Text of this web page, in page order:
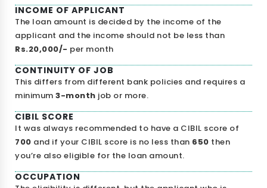
INCOME OF APPLICANT
The loan amount is decided by the income of the
applicant and the income should not be less than
Rs.20,000/- per month
CONTINUITY OF JOB
This differs from different bank policies and requires a
minimum 3-month job or more.
CIBIL SCORE
It was always recommended to have a CIBIL score of
700 and if your CIBIL score is no less than 650 then
you’re also eligible for the loan amount.
OCCUPATION
Send OTP
175+ Banks 100% Secure Free Score
• No upfront fees• 256-bit SSL• Instant Approval
Data encrypted & shared with RBI regulated banks